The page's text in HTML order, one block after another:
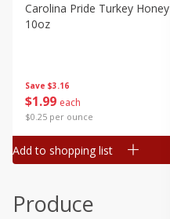
Canned Goods
Deli
Frozen
Household
Pantry
Seasonal
Save $3.16
$1 99 each
$0.25 per ounce
Carolina Pride Turkey Honey
10oz
Add to shopping list
Produce